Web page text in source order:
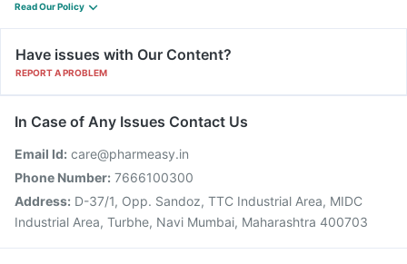
Read Our Policy
Have issues with Our Content?
REPORT A PROBLEM
In Case of Any Issues Contact Us
Email Id: care@pharmeasy.in
Phone Number: 7666100300
Address: D-37/1, Opp. Sandoz, TTC Industrial Area, MIDC
Industrial Area, Turbhe, Navi Mumbai, Maharashtra 400703